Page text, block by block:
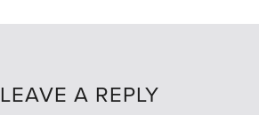
LEAVE A REPLY